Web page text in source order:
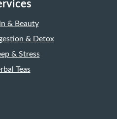
& Beauty
& Detox
& Stress
Teas